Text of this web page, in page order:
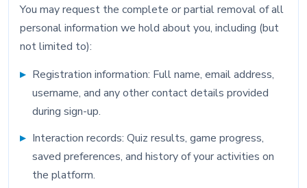
You may request the complete or partial removal of all
personal information we hold about you, including (but
not limited to):
Registration information: Full name, email address,
username, and any other contact details provided
during sign-up.
Interaction records: Quiz results, game progress,
saved preferences, and history of your activities on
the platform.